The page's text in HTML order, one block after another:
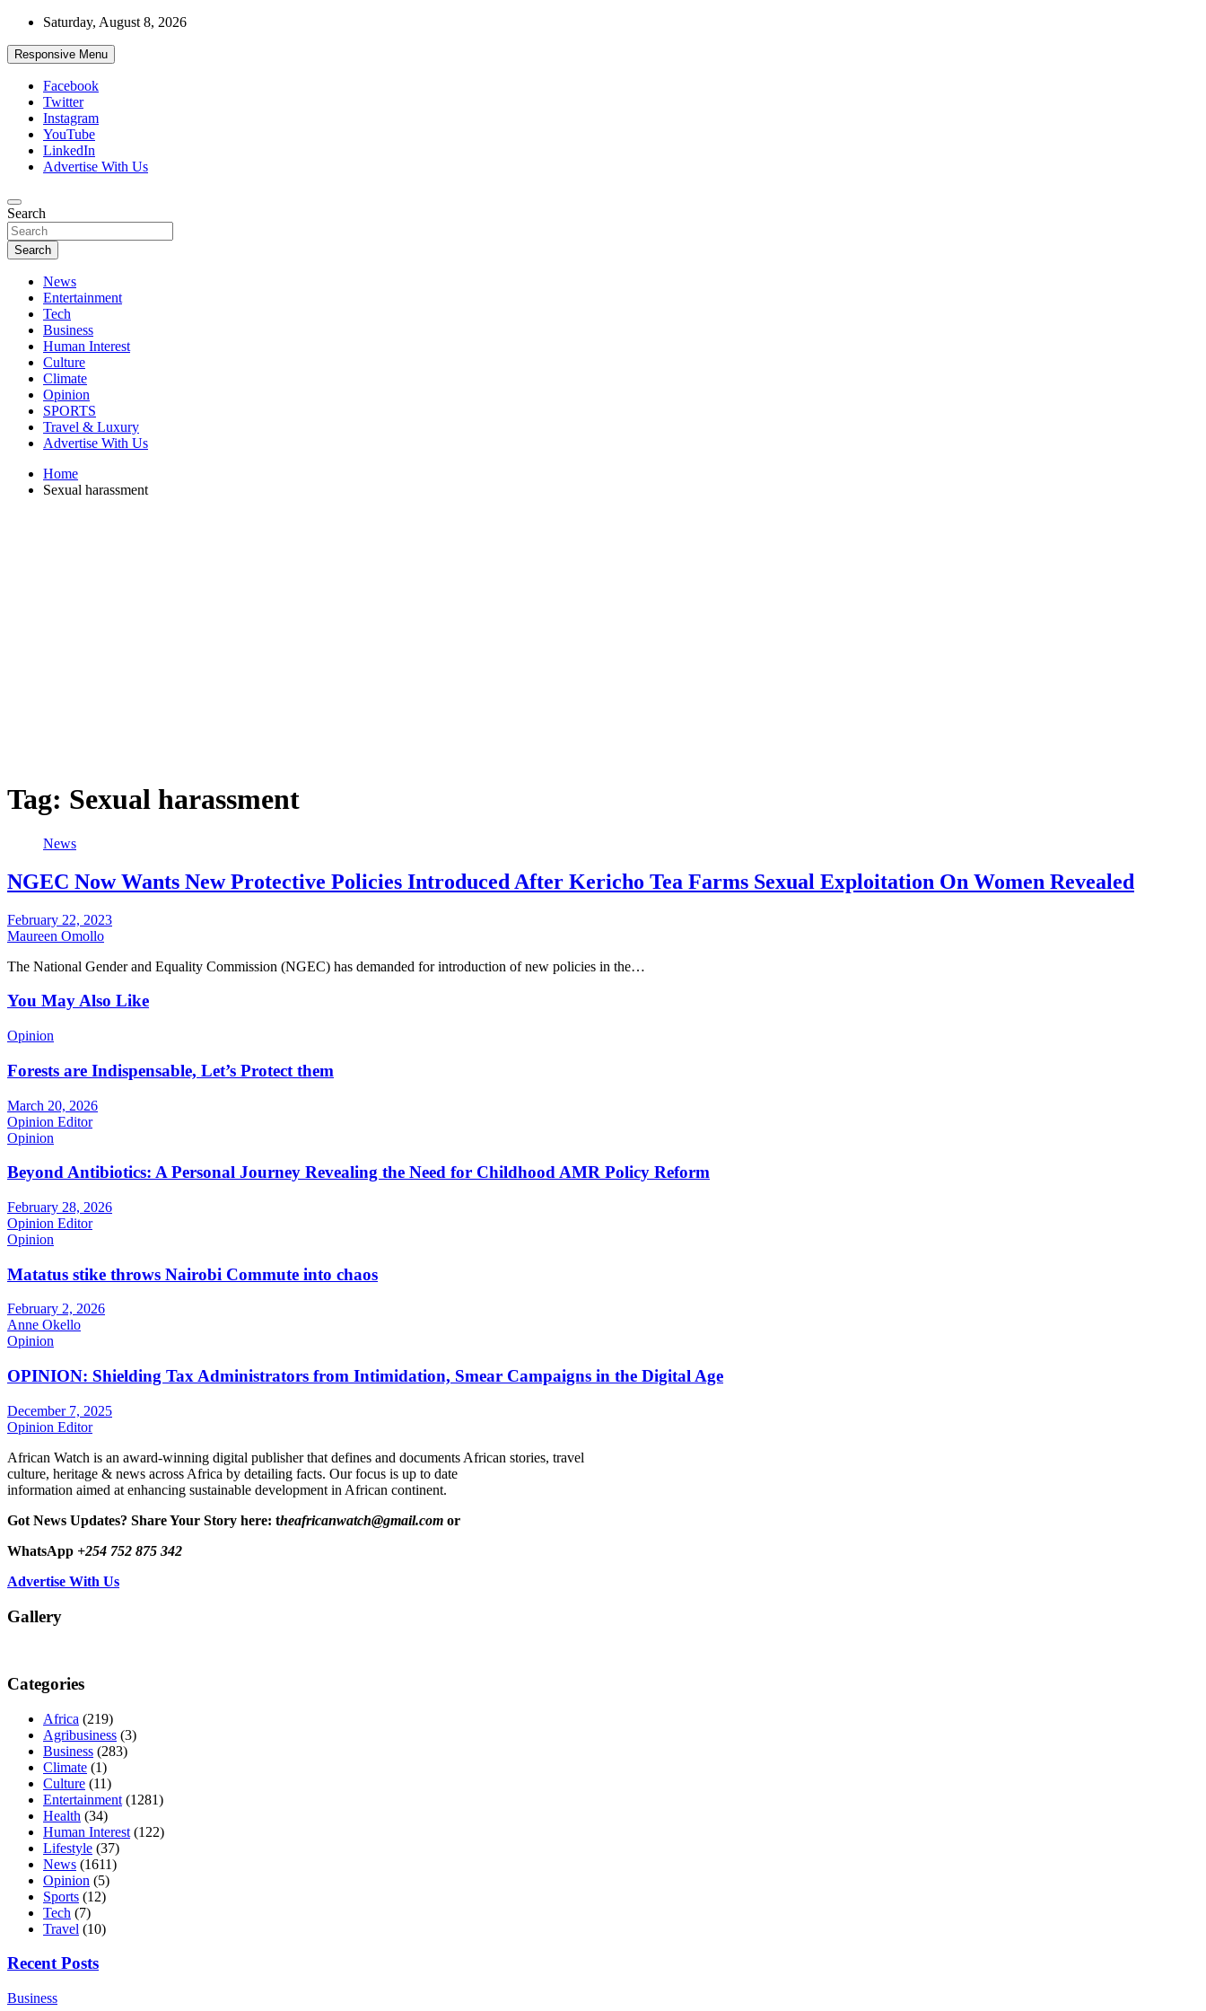
Skip
content
Saturday, August 8, 2026
Responsive Menu
Facebook
Twitter
Instagram
YouTube
LinkedIn
Advertise With Us
African Watch
Accurate & Timely News
Search
Search
News
Entertainment
Tech
Business
Human Interest
Culture
Climate
Opinion
SPORTS
Travel & Luxury
Advertise With Us
Home
Sexual harassment
Tag: Sexual harassment
News
NGEC Now Wants New Protective Policies Introduced After Kericho Tea Farms Sexual Exploitation On Women Revealed
February 22, 2023
Maureen Omollo
The National Gender and Equality Commission (NGEC) has demanded for introduction of new policies in the…
You May Also Like
Opinion
Forests are Indispensable, Let’s Protect them
March 20, 2026
Opinion Editor
Opinion
Beyond Antibiotics: A Personal Journey Revealing the Need for Childhood AMR Policy Reform
February 28, 2026
Opinion Editor
Opinion
Matatus stike throws Nairobi Commute into chaos
February 2, 2026
Anne Okello
Opinion
OPINION: Shielding Tax Administrators from Intimidation, Smear Campaigns in the Digital Age
December 7, 2025
Opinion Editor
African Watch is an award-winning digital publisher that defines and documents African stories, travel
culture, heritage & news across Africa by detailing facts. Our focus is up to date
information aimed at enhancing sustainable development in African continent.
Got News Updates? Share Your Story here: theafricanwatch@gmail.com or
WhatsApp +254 752 875 342
Advertise With Us
Gallery
Categories
Africa (219)
Agribusiness (3)
Business (283)
Climate (1)
Culture (11)
Entertainment (1281)
Health (34)
Human Interest (122)
Lifestyle (37)
News (1611)
Opinion (5)
Sports (12)
Tech (7)
Travel (10)
Recent Posts
Business